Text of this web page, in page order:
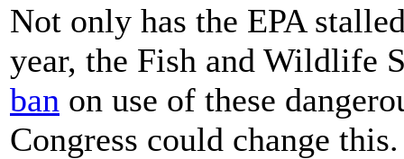
Not only has the EPA
year, the Fish and Wildlife
ban on use of these
Congress could change